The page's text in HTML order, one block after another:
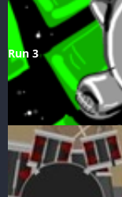
Run 3